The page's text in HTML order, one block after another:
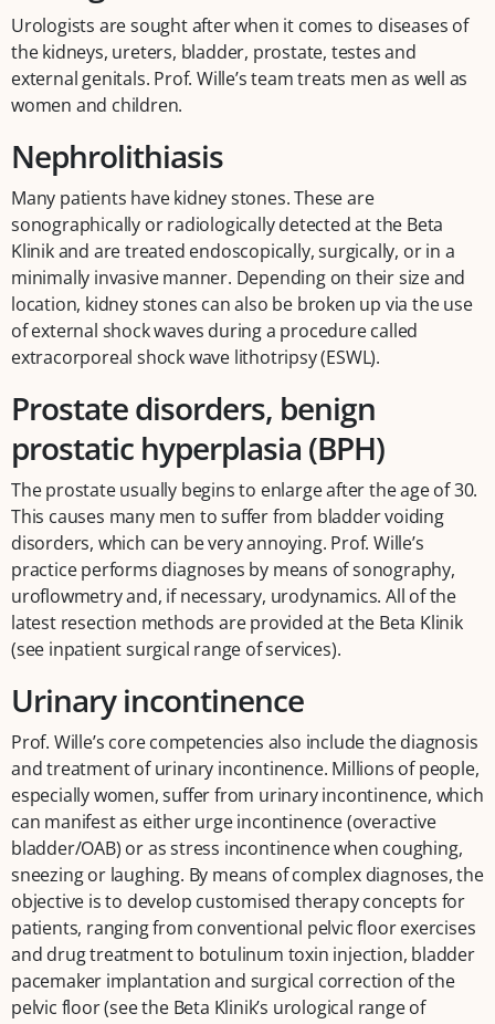
Urologists are sought after when it comes to diseases of
the kidneys, ureters, bladder, prostate, testes and
external genitals. Prof. Wille’s team treats men as well as
women and children.
Nephrolithiasis
Many patients have kidney stones. These are
sonographically or radiologically detected at the Beta
Klinik and are treated endoscopically, surgically, or in a
minimally invasive manner. Depending on their size and
location, kidney stones can also be broken up via the use
of external shock waves during a procedure called
extracorporeal shock wave lithotripsy (ESWL).
Prostate disorders, benign
prostatic hyperplasia (BPH)
The prostate usually begins to enlarge after the age of 30.
This causes many men to suffer from bladder voiding
disorders, which can be very annoying. Prof. Wille’s
practice performs diagnoses by means of sonography,
uroflowmetry and, if necessary, urodynamics. All of the
latest resection methods are provided at the Beta Klinik
(see inpatient surgical range of services).
Urinary incontinence
Prof. Wille’s core competencies also include the diagnosis
and treatment of urinary incontinence. Millions of people,
especially women, suffer from urinary incontinence, which
can manifest as either urge incontinence (overactive
bladder/OAB) or as stress incontinence when coughing,
sneezing or laughing. By means of complex diagnoses, the
objective is to develop customised therapy concepts for
patients, ranging from conventional pelvic floor exercises
and drug treatment to botulinum toxin injection, bladder
pacemaker implantation and surgical correction of the
pelvic floor (see the Beta Klinik’s urological range of